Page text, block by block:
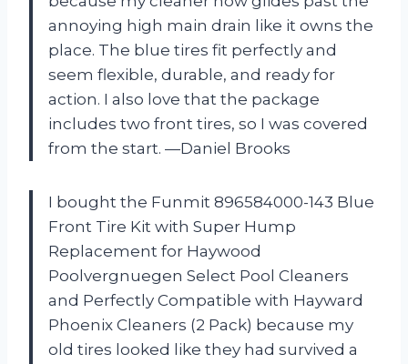
annoying high main drain like it owns the
place. The blue tires fit perfectly and
seem flexible, durable, and ready for
action. I also love that the package
includes two front tires, so I was covered
from the start. —Daniel Brooks
I bought the Funmit 896584000-143 Blue
Front Tire Kit with Super Hump
Replacement for Haywood
Poolvergnuegen Select Pool Cleaners
and Perfectly Compatible with Hayward
Phoenix Cleaners (2 Pack) because my
old tires looked like they had survived a